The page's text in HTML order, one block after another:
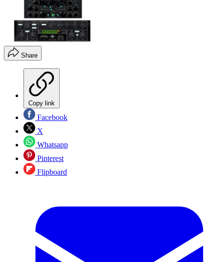
Share
Copy link
Facebook
X
Whatsapp
Pinterest
Flipboard